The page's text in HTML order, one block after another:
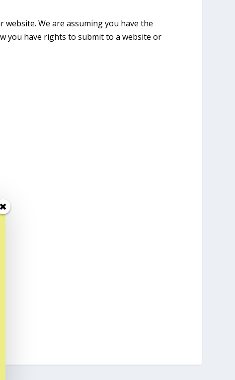
We are assuming you have the
you have rights to submit to a website or